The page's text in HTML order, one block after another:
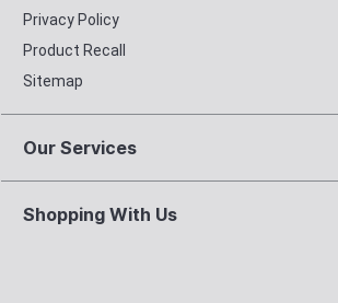
Privacy Policy
Product Recall
Sitemap
Our Services
Shopping With Us